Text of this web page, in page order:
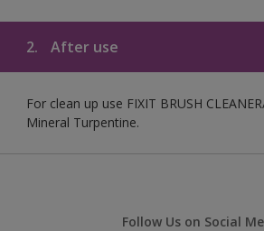
2. After use
For clean up use FIXIT BRUSH
Mineral Turpentine.
Follow Us on Social